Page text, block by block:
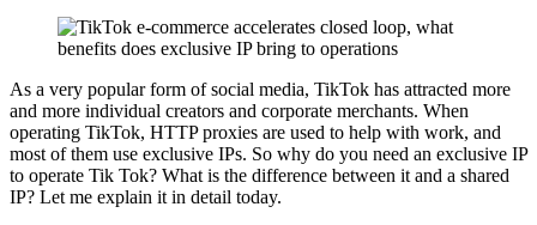
As a very popular form of social media, TikTok has attracted more
and more individual creators and corporate merchants. When
operating TikTok, HTTP proxies are used to help with work, and
most of them use exclusive IPs. So why do you need an exclusive IP
to operate Tik Tok? What is the difference between it and a shared
IP? Let me explain it in detail today.